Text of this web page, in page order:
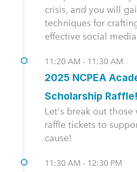
crisis, and you will
techniques for
effective social
11:20 AM - 11:30 AM
2025 NCPEA
Scholarship Raffle!
Let's break out those
raffle tickets to
cause!
11:30 AM - 12:30 PM